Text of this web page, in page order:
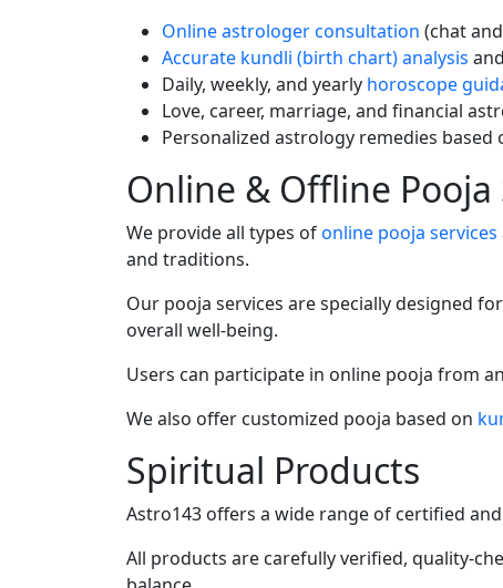
Online astrologer consultation (chat
Accurate kundli (birth chart) analysis and
Daily, weekly, and yearly horoscope
Love, career, marriage, and financial
Personalized astrology remedies based
Online & Offline Pooja
We provide all types ofonline pooja services
and traditions.
Our pooja services are specially designed
overall well-being.
Users can participate in online pooja from
We also offer customized pooja based on
Spiritual Products
Astro143 offers a wide range of certified
All products are carefully verified, quality-